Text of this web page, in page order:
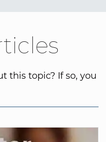
this topic? If so, you